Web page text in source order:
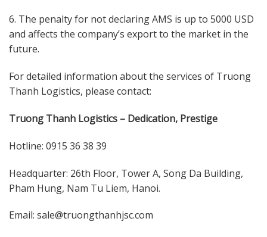
6. The penalty for not declaring AMS is up to 5000 USD
and affects the company’s export to the market in the
future.
For detailed information about the services of Truong
Thanh Logistics, please contact:
Truong Thanh Logistics – Dedication, Prestige
Hotline: 0915 36 38 39
Headquarter: 26th Floor, Tower A, Song Da Building,
Pham Hung, Nam Tu Liem, Hanoi.
Email: sale@truongthanhjsc.com